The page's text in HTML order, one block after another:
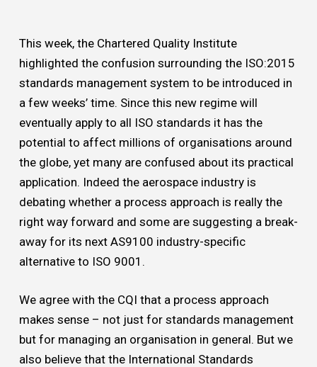
This week, the Chartered Quality Institute
highlighted the confusion surrounding the ISO:2015
standards management system to be introduced in
a few weeks’ time. Since this new regime will
eventually apply to all ISO standards it has the
potential to affect millions of organisations around
the globe, yet many are confused about its practical
application. Indeed the aerospace industry is
debating whether a process approach is really the
right way forward and some are suggesting a break-
away for its next AS9100 industry-specific
alternative to ISO 9001.
We agree with the CQI that a process approach
makes sense – not just for standards management
but for managing an organisation in general. But we
also believe that the International Standards